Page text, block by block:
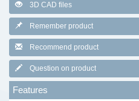
3D CAD files
Remember product
Recommend product
Question on product
Features